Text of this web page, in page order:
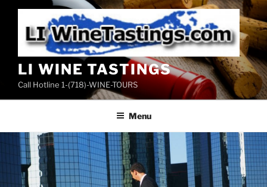
content
LI WINE TASTINGS
Call Hotline 1-(718)-WINE-TOURS
Menu